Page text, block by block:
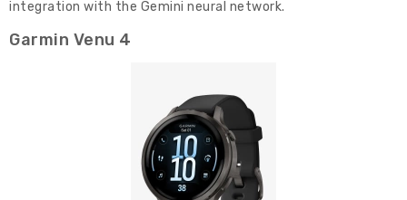
integration with the Gemini neural network.
Garmin Venu 4